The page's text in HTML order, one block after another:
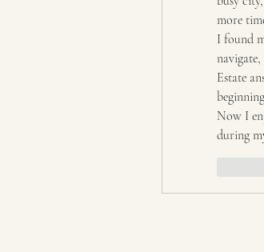
more
I found
Estate
Now I
during